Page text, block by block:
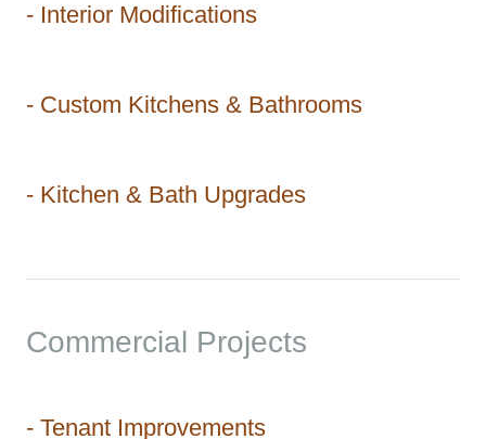
- Interior Modifications
- Custom Kitchens & Bathrooms
- Kitchen & Bath Upgrades
Commercial Projects
- Tenant Improvements